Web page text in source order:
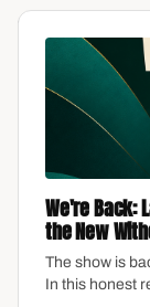
clarity on
We're Back:
the New
The show is
In this honest